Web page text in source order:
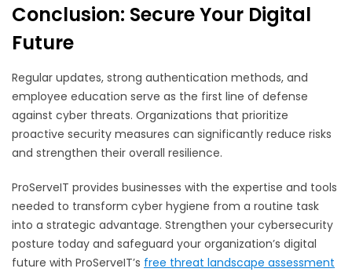
Conclusion: Secure Your Digital
Future
Regular updates, strong authentication methods, and
employee education serve as the first line of defense
against cyber threats. Organizations that prioritize
proactive security measures can significantly reduce risks
and strengthen their overall resilience.
ProServeIT provides businesses with the expertise and tools
needed to transform cyber hygiene from a routine task
into a strategic advantage. Strengthen your cybersecurity
posture today and safeguard your organization’s digital
future with ProServeIT’s free threat landscape assessment